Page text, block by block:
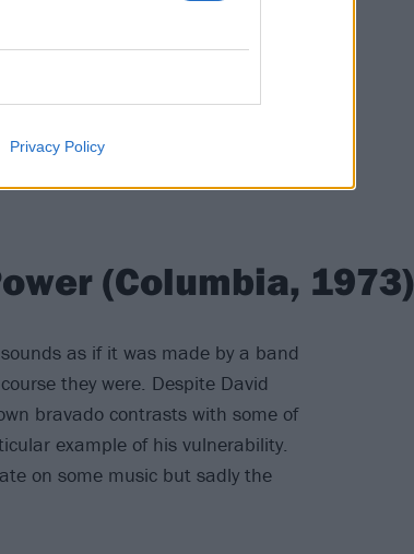
Privacy Policy
(Columbia, 1973)
as if it was made by a band
they were. Despite David
bravado contrasts with some of
example of his vulnerability.
on some music but sadly the